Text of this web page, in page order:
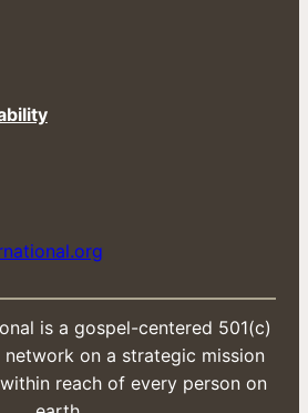
is a gospel-centered 501(c)
on a strategic mission
reach of every person on